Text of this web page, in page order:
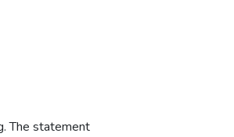
The statement